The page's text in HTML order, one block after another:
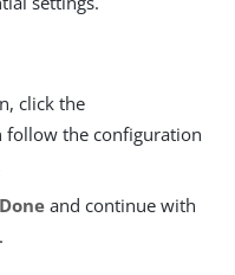
click the
follow the configuration
Done and continue with